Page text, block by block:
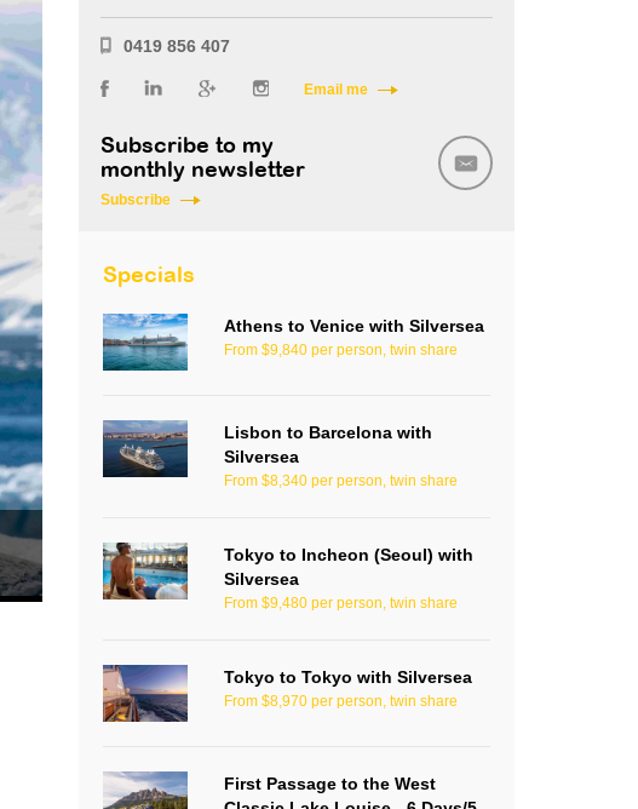
0419 856 407
Email me
Subscribe to my
monthly newsletter
Subscribe
Specials
Athens to Venice with Silversea
From $9,840 per person, twin share
Lisbon to Barcelona with
Silversea
From $8,340 per person, twin share
Tokyo to Incheon (Seoul) with
Silversea
From $9,480 per person, twin share
Tokyo to Tokyo with Silversea
From $8,970 per person, twin share
First Passage to the West